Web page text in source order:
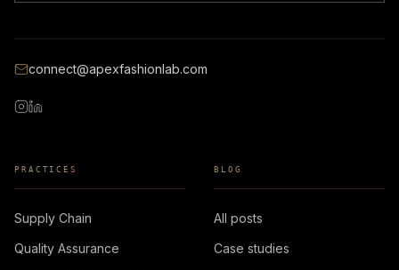
connect@apexfashionlab.com
PRACTICES
Supply Chain
Quality Assurance
BLOG
All posts
Case studies